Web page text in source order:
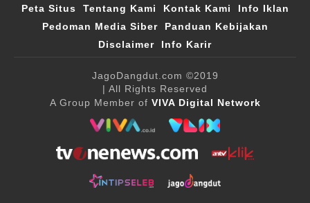
Peta Situs Tentang Kami Kontak Kami
Info Iklan
Pedoman Media Siber
Panduan Kebijakan
Disclaimer
Info Karir
JagoDangdut.com ©2019
| All Rights Reserved
A Group Member of VIVA Digital Network